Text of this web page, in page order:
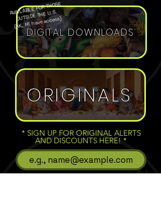
DIGITAL DOWNLOADS
AVAILABLE FOR THOSE
OUTSIDE THE U.S.
(AK, HI have access)
ORIGINALS
* SIGN UP FOR ORIGINAL ALERTS
AND DISCOUNTS HERE!